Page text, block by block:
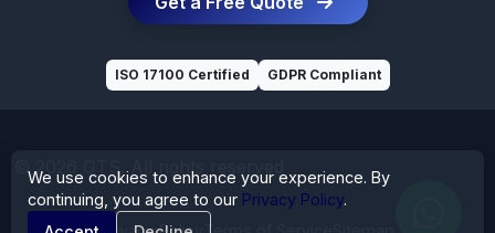
ISO 17100 Certified GDPR Compliant
© 2026 GTS. All rights reserved
We use cookies to enhance your experience. By
continuing, you agree to our Privacy Policy.